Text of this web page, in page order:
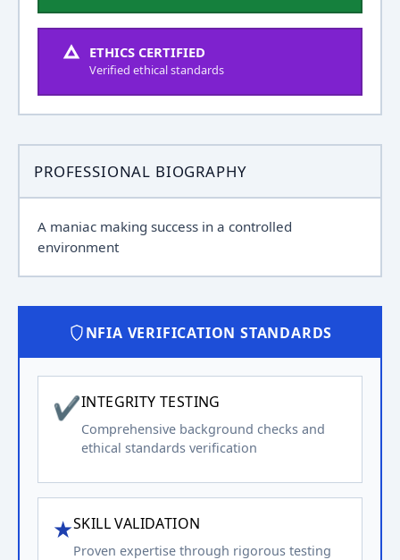
ETHICS CERTIFIED
Verified ethical standards
PROFESSIONAL BIOGRAPHY
A maniac making success in a controlled
environment
NFIA VERIFICATION STANDARDS
✔INTEGRITY TESTING
Comprehensive background checks and
ethical standards verification
★SKILL VALIDATION
Proven expertise through rigorous testing